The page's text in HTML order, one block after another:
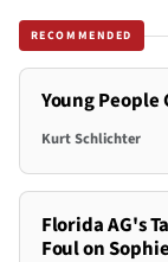
RECOMMENDED
Young People
Kurt Schlichter
Florida AG's
Foul on